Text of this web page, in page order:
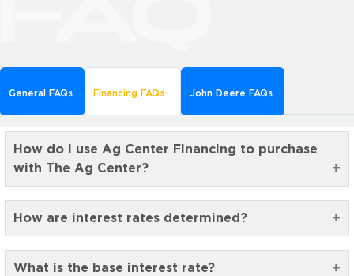
General FAQs Financing FAQs John Deere FAQs
How do I use Ag Center Financing to purchase
with The Ag Center?
How are interest rates determined?
What is the base interest rate?